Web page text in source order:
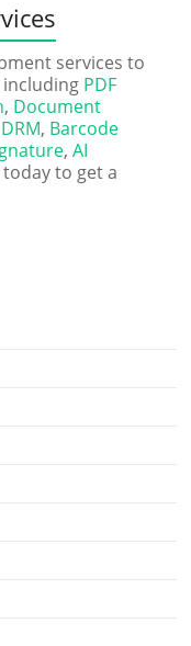
services to
PDF
, Document
DRM, Barcode
,AI
today to get a